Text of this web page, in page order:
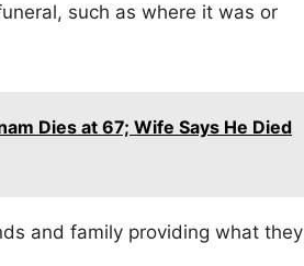
such as where it was or
Dies at 67; Wife Says He Died
and family providing what they